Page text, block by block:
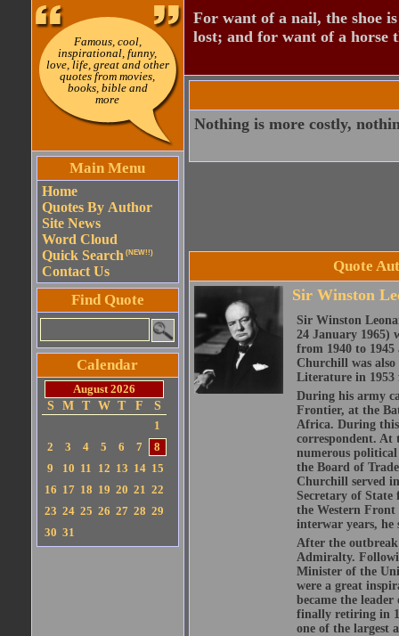
Famous, cool,
inspirational, funny,
love, life, great and other
quotes from movies,
books, bible and
more
Main Menu
Home
Quotes By Author
Site News
Word Cloud
Quick Search (NEW!!)
Contact Us
Find Quote
Calendar
August 2026
S
M T W T F
S
1
2
3 4 5 6 7
8
9
10 11 12 13 14 15
16 17 18 19 20 21 22
23 24 25 26 27 28 29
30 31
For want of a nail, the shoe
lost; and for want of a horse
Nothing is more costly,
Quote
Sir Winston
Sir Winston
24 January 1965)
from 1940 to
Churchill was
Literature in
During his army
Frontier, at the
Africa. During this
correspondent. At
numerous
the Board of
Churchill served
Secretary of
the Western
interwar years, he
After the
Admiralty.
Minister of the
were a great
became the
finally retiring in
one of the largest